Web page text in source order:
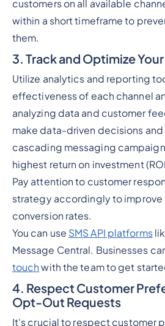
customers on all available
within a short timeframe to
them.
3. Track and Optimize
Utilize analytics and reporting
effectiveness of each channel
analyzing data and customer
make data-driven decisions
cascading messaging
highest return on investment
Pay attention to customer
strategy accordingly to improve
conversion rates.
You can use SMS API platforms
Message Central. Businesses
touch with the team to get
4. Respect Customer
Opt-Out Requests
It's crucial to respect customer